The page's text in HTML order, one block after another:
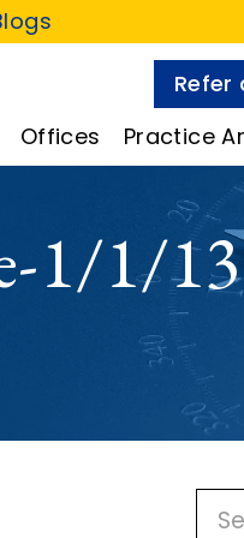
Refer
Offices Practice
1/1/
P